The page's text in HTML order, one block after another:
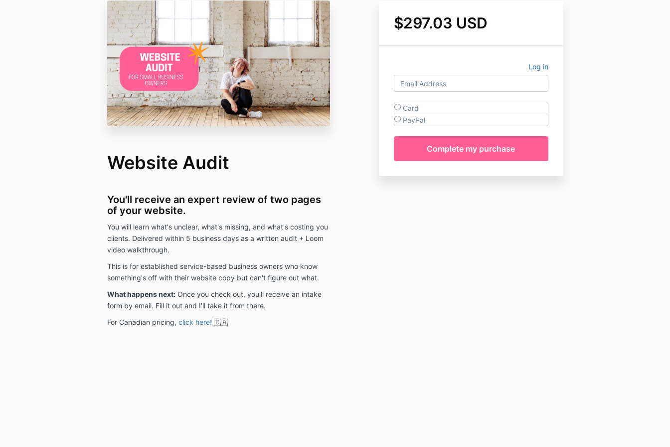
Website Audit
You'll receive an expert review of two pages
of your website.
You will learn what's unclear, what's missing, and what's costing you
clients. Delivered within 5 business days as a written audit + Loom
video walkthrough.
This is for established service-based business owners who know
something's off with their website copy but can't figure out what.
What happens next:Once you check out, you'll receive an intake
form by email. Fill it out and I'll take it from there.
For Canadian pricing, click here! 🇨🇦
$297.03 USD
Log in
Card
PayPal